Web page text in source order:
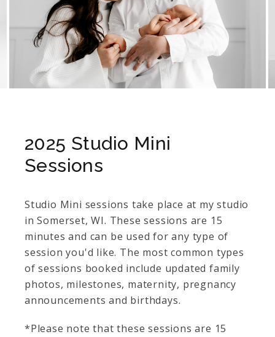
2025 Studio Mini
Sessions
Studio Mini sessions take place at my studio
in Somerset, WI. These sessions are 15
minutes and can be used for any type of
session you'd like. The most common types
of sessions booked include updated family
photos, milestones, maternity, pregnancy
announcements and birthdays.
*Please note that these sessions are 15